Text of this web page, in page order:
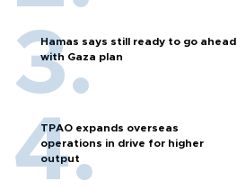
Hamas says still ready to go ahead
with Gaza plan
TPAO expands overseas
operations in drive for higher
output